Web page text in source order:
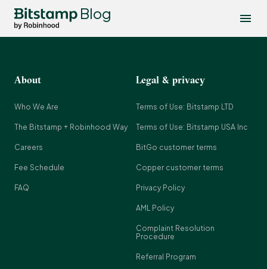
Blog
About
Who We Are
The Bitstamp + Robinhood Way
Careers
Fee Schedule
FAQ
Legal & privacy
Terms of Use: Bitstamp LTD
Terms of Use: Bitstamp USA Inc
BitGo customer terms
Copper customer terms
Privacy Policy
AML Policy
Complaint Resolution
Procedure
Referral Program